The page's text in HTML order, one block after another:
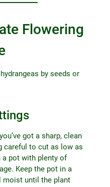
Flowering
by seeds or
got a sharp, clean
careful to cut as low as
a pot with plenty of
Keep the pot in a
moist until the plant